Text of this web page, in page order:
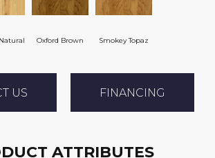
Oxford Brown Smokey Topaz
US FINANCING
ATTRIBUTES